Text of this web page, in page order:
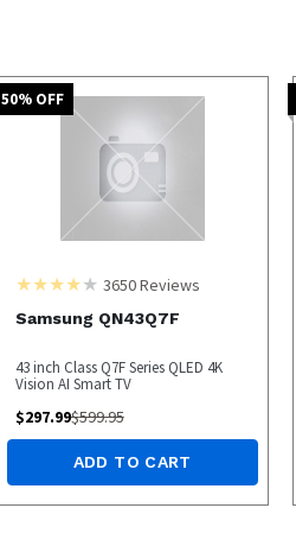
50% OFF
3650Reviews
Samsung QN43Q7F
43 inch Class Q7F Series QLED 4K
Vision AI Smart TV
$297.99$599.95
ADD TO CART